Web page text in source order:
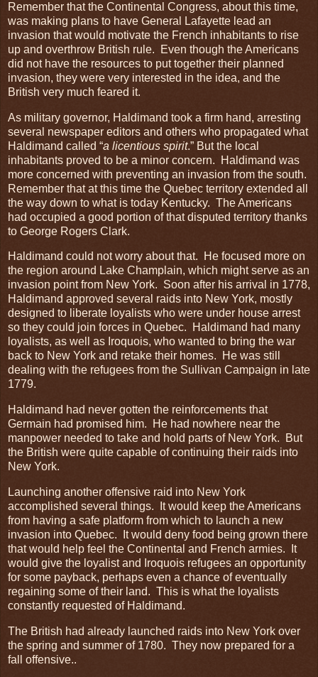
Remember that the Continental Congress, about this time,
was making plans to have General Lafayette lead an
invasion that would motivate the French inhabitants to rise
up and overthrow British rule. Even though the Americans
did not have the resources to put together their planned
invasion, they were very interested in the idea, and the
British very much feared it.
As military governor, Haldimand took a firm hand, arresting
several newspaper editors and others who propagated what
Haldimand called “a licentious spirit.” But the local
inhabitants proved to be a minor concern. Haldimand was
more concerned with preventing an invasion from the south.
Remember that at this time the Quebec territory extended all
the way down to what is today Kentucky. The Americans
had occupied a good portion of that disputed territory thanks
to George Rogers Clark.
Haldimand could not worry about that. He focused more on
the region around Lake Champlain, which might serve as an
invasion point from New York. Soon after his arrival in 1778,
Haldimand approved several raids into New York, mostly
designed to liberate loyalists who were under house arrest
so they could join forces in Quebec. Haldimand had many
loyalists, as well as Iroquois, who wanted to bring the war
back to New York and retake their homes. He was still
dealing with the refugees from the Sullivan Campaign in late
1779.
Haldimand had never gotten the reinforcements that
Germain had promised him. He had nowhere near the
manpower needed to take and hold parts of New York. But
the British were quite capable of continuing their raids into
New York.
Launching another offensive raid into New York
accomplished several things. It would keep the Americans
from having a safe platform from which to launch a new
invasion into Quebec. It would deny food being grown there
that would help feel the Continental and French armies. It
would give the loyalist and Iroquois refugees an opportunity
for some payback, perhaps even a chance of eventually
regaining some of their land. This is what the loyalists
constantly requested of Haldimand.
The British had already launched raids into New York over
the spring and summer of 1780. They now prepared for a
fall offensive..